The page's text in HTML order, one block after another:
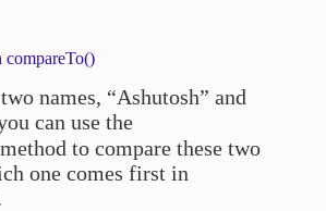
compareTo()
names, “Ashutosh” and
can use the
method to compare these two
one comes first in